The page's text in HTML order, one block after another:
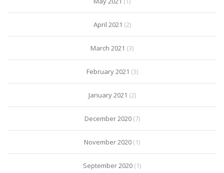
April 2021 (2)
March 2021 (3)
February 2021 (3)
January 2021 (2)
December 2020(7)
November 2020 (1)
September 2020 (1)